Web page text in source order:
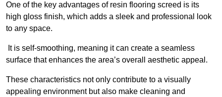
One of the key advantages of resin flooring screed is its
high gloss finish, which adds a sleek and professional look
to any space.
It is self-smoothing, meaning it can create a seamless
surface that enhances the area’s overall aesthetic appeal.
These characteristics not only contribute to a visually
appealing environment but also make cleaning and